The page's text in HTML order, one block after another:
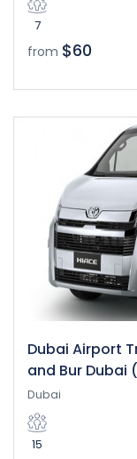
7
from $60
Dubai Airport
and Bur Dubai
Dubai
15